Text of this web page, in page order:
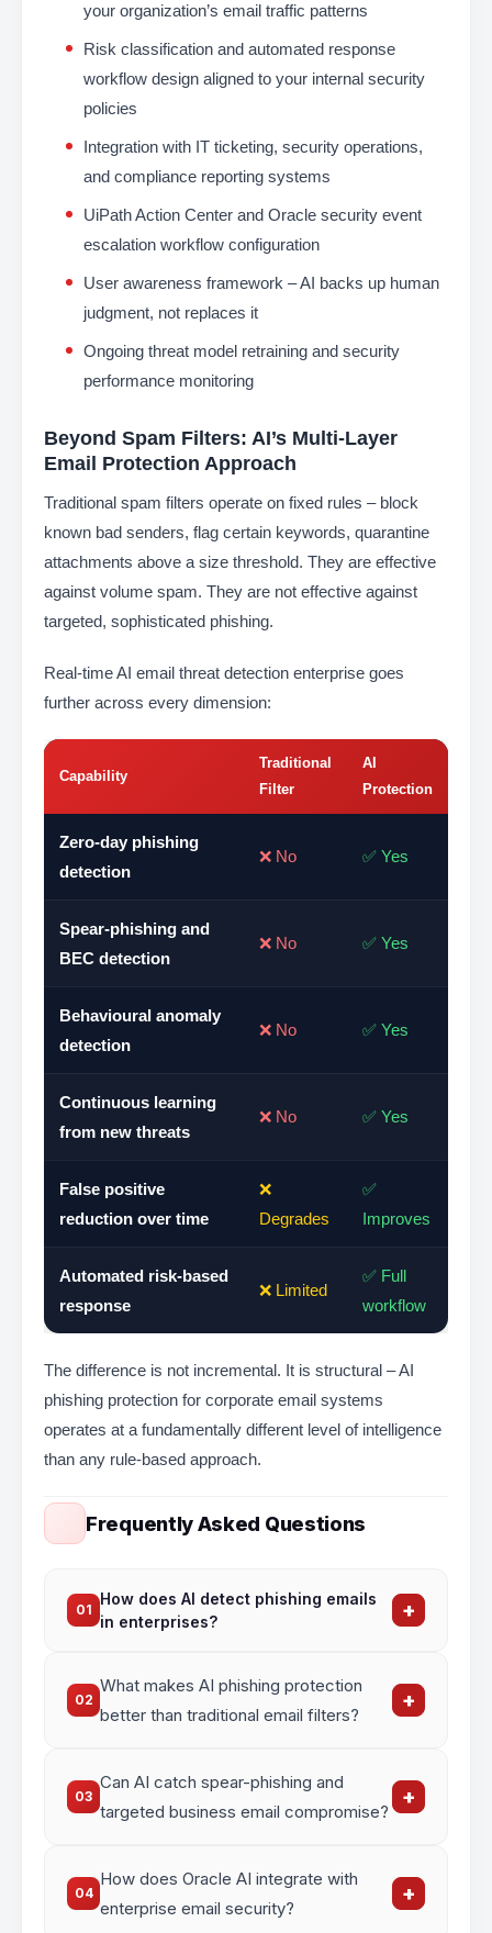
your organization’s email traffic patterns
Risk classification and automated response
workflow design aligned to your internal security
policies
Integration with IT ticketing, security operations,
and compliance reporting systems
UiPath Action Center and Oracle security event
escalation workflow configuration
User awareness framework – AI backs up human
judgment, not replaces it
Ongoing threat model retraining and security
performance monitoring
Beyond Spam Filters: AI’s Multi-Layer
Email Protection Approach
Traditional spam filters operate on fixed rules – block
known bad senders, flag certain keywords, quarantine
attachments above a size threshold. They are effective
against volume spam. They are not effective against
targeted, sophisticated phishing.
Real-time AI email threat detection enterprise goes
further across every dimension:
Capability
Traditional
Filter
AI
Protection
Zero-day phishing
detection
❌ No ✅ Yes
Spear-phishing and
BEC detection
❌ No ✅ Yes
Behavioural anomaly
detection
❌ No ✅ Yes
Continuous learning
from new threats
❌ No ✅ Yes
False positive
reduction over time
❌
Degrades
✅
Improves
Automated risk-based
response
❌ Limited
✅ Full
workflow
The difference is not incremental. It is structural – AI
phishing protection for corporate email systems
operates at a fundamentally different level of intelligence
than any rule-based approach.
Frequently Asked Questions
01
How does AI detect phishing emails
in enterprises?
+
content patterns, URL behavior, and attachment
risk signals simultaneously – identifying
02
What makes AI phishing protection
better than traditional email filters?
+
detect zero-day phishing attacks, and reduce
false positives – something static rule-based
03
Can AI catch spear-phishing and
targeted business email compromise?
+
communication pattern modelling to flag spear-
phishing and BEC attacks that traditional filters
04
How does Oracle AI integrate with
enterprise email security?
+